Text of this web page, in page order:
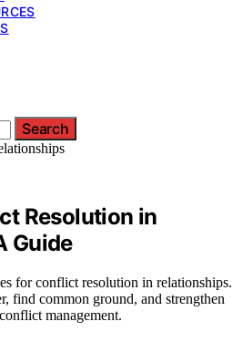
Search
Resolution in
Guide
for conflict resolution in relationships.
find common ground, and strengthen
management.